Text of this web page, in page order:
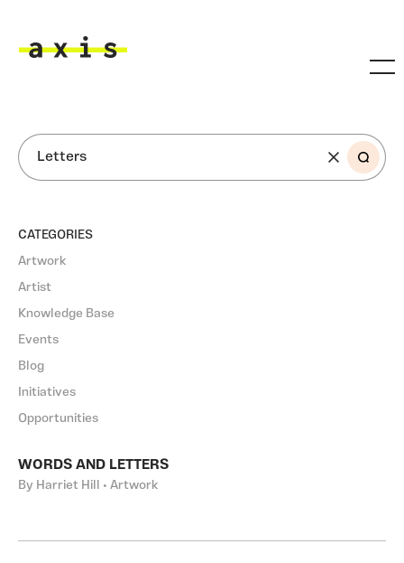
SEARCH
CATEGORIES
Artwork
Artist
Knowledge Base
Events
Blog
Initiatives
Opportunities
WORDS AND LETTERS
By Harriet Hill • Artwork